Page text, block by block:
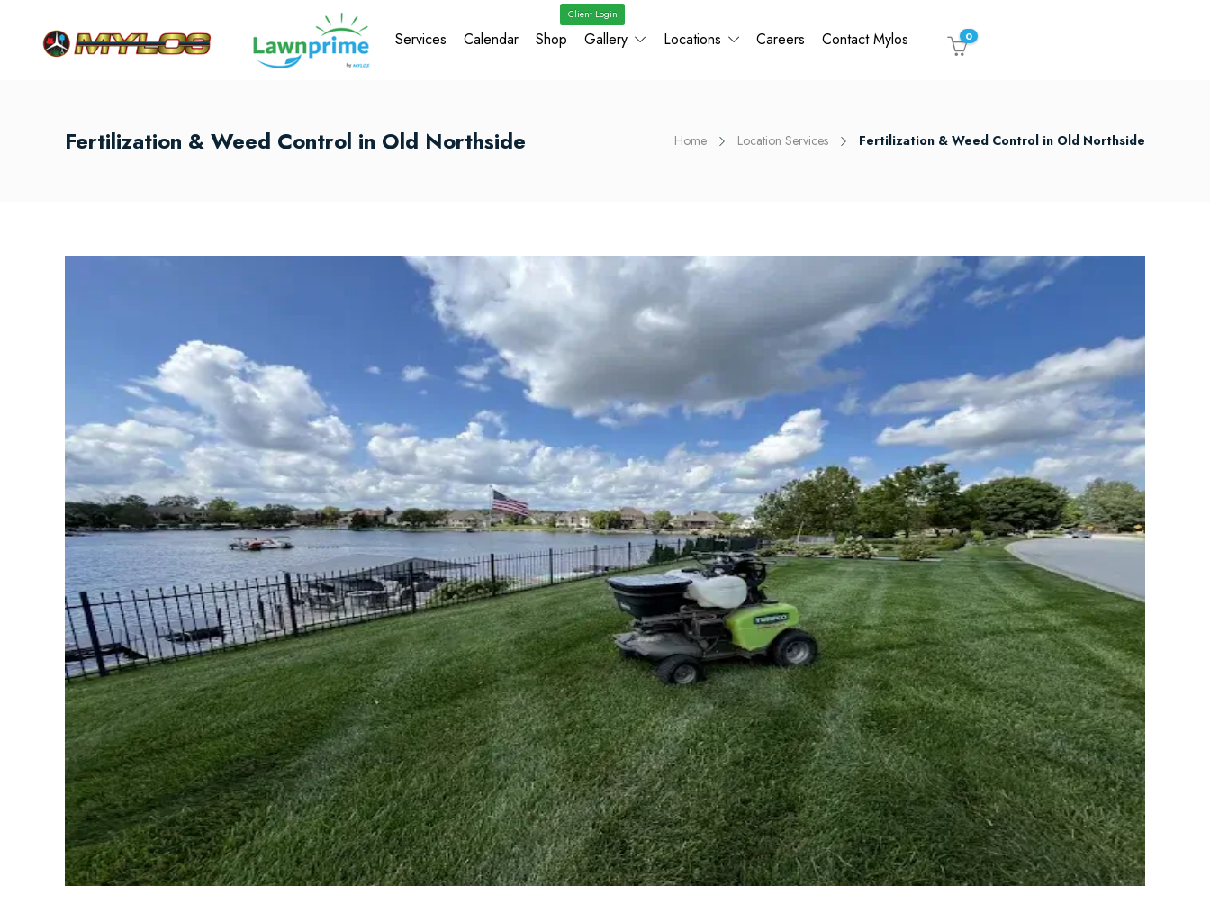
Services Calendar Shop Gallery Locations Careers Contact Mylos 0
Client Login
Fertilization & Weed Control in Old Northside Home Location Services Fertilization & Weed Control in Old Northside